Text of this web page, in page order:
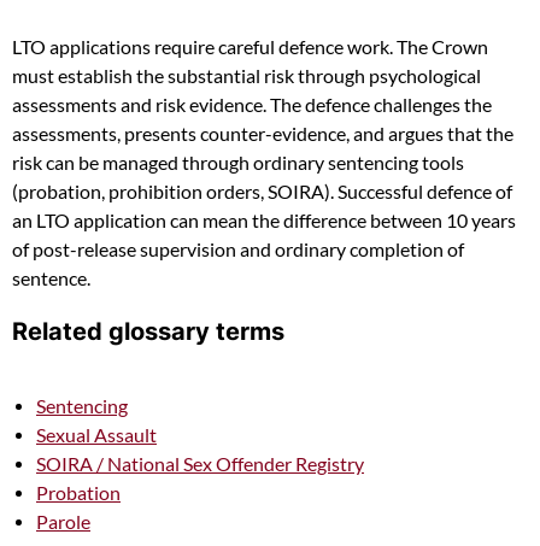
LTO applications require careful defence work. The Crown
must establish the substantial risk through psychological
assessments and risk evidence. The defence challenges the
assessments, presents counter-evidence, and argues that the
risk can be managed through ordinary sentencing tools
(probation, prohibition orders, SOIRA). Successful defence of
an LTO application can mean the difference between 10 years
of post-release supervision and ordinary completion of
sentence.
Related glossary terms
Sentencing
Sexual Assault
SOIRA / National Sex Offender Registry
Probation
Parole